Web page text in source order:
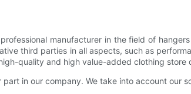
professional manufacturer in the field of
third parties in all aspects, such as
quality and high value-added clothing
part in our company. We take into account our